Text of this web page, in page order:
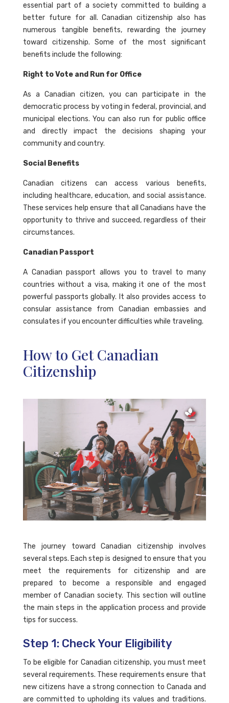
essential part of a society committed to building a
better future for all. Canadian citizenship also has
numerous tangible benefits, rewarding the journey
toward citizenship. Some of the most significant
benefits include the following:
Right to Vote and Run for Office
As a Canadian citizen, you can participate in the
democratic process by voting in federal, provincial, and
municipal elections. You can also run for public office
and directly impact the decisions shaping your
community and country.
Social Benefits
Canadian citizens can access various benefits,
including healthcare, education, and social assistance.
These services help ensure that all Canadians have the
opportunity to thrive and succeed, regardless of their
circumstances.
Canadian Passport
A Canadian passport allows you to travel to many
countries without a visa, making it one of the most
powerful passports globally. It also provides access to
consular assistance from Canadian embassies and
consulates if you encounter difficulties while traveling.
How to Get Canadian
Citizenship
The journey toward Canadian citizenship involves
several steps. Each step is designed to ensure that you
meet the requirements for citizenship and are
prepared to become a responsible and engaged
member of Canadian society. This section will outline
the main steps in the application process and provide
tips for success.
Step 1: Check Your Eligibility
To be eligible for Canadian citizenship, you must meet
several requirements. These requirements ensure that
new citizens have a strong connection to Canada and
are committed to upholding its values and traditions.